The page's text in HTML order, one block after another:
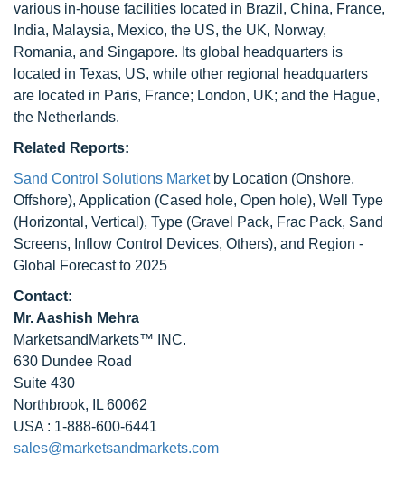
various in-house facilities located in Brazil, China, France,
India, Malaysia, Mexico, the US, the UK, Norway,
Romania, and Singapore. Its global headquarters is
located in Texas, US, while other regional headquarters
are located in Paris, France; London, UK; and the Hague,
the Netherlands.
Related Reports:
Sand Control Solutions Marketby Location (Onshore,
Offshore), Application (Cased hole, Open hole), Well Type
(Horizontal, Vertical), Type (Gravel Pack, Frac Pack, Sand
Screens, Inflow Control Devices, Others), and Region -
Global Forecast to 2025
Contact:
Mr. Aashish Mehra
MarketsandMarkets™ INC.
630 Dundee Road
Suite 430
Northbrook, IL 60062
USA : 1-888-600-6441
sales@marketsandmarkets.com